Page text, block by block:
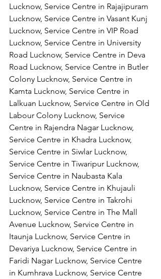
Lucknow, Service Centre in Rajajipuram
Lucknow, Service Centre in Vasant Kunj
Lucknow, Service Centre in VIP Road
Lucknow, Service Centre in University
Road Lucknow, Service Centre in Deva
Road Lucknow, Service Centre in Butler
Colony Lucknow, Service Centre in
Kamta Lucknow, Service Centre in
Lalkuan Lucknow, Service Centre in Old
Labour Colony Lucknow, Service
Centre in Rajendra Nagar Lucknow,
Service Centre in Khadra Lucknow,
Service Centre in Siwlar Lucknow,
Service Centre in Tiwaripur Lucknow,
Service Centre in Naubasta Kala
Lucknow, Service Centre in Khujauli
Lucknow, Service Centre in Takrohi
Lucknow, Service Centre in The Mall
Avenue Lucknow, Service Centre in
Itaunja Lucknow, Service Centre in
Devariya Lucknow, Service Centre in
Faridi Nagar Lucknow, Service Centre
in Kumhrava Lucknow, Service Centre